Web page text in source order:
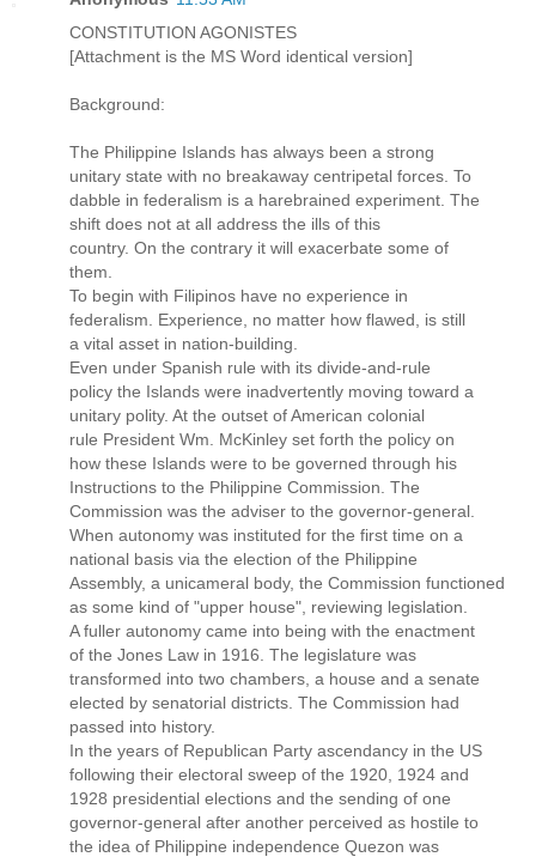
CONSTITUTION AGONISTES
[Attachment is the MS Word identical version]
Background:
The Philippine Islands has always been a strong
unitary state with no breakaway centripetal forces. To
dabble in federalism is a harebrained experiment. The
shift does not at all address the ills of this
country. On the contrary it will exacerbate some of
them.
To begin with Filipinos have no experience in
federalism. Experience, no matter how flawed, is still
a vital asset in nation-building.
Even under Spanish rule with its divide-and-rule
policy the Islands were inadvertently moving toward a
unitary polity. At the outset of American colonial
rule President Wm. McKinley set forth the policy on
how these Islands were to be governed through his
Instructions to the Philippine Commission. The
Commission was the adviser to the governor-general.
When autonomy was instituted for the first time on a
national basis via the election of the Philippine
Assembly, a unicameral body, the Commission functioned
as some kind of "upper house", reviewing legislation.
A fuller autonomy came into being with the enactment
of the Jones Law in 1916. The legislature was
transformed into two chambers, a house and a senate
elected by senatorial districts. The Commission had
passed into history.
In the years of Republican Party ascendancy in the US
following their electoral sweep of the 1920, 1924 and
1928 presidential elections and the sending of one
governor-general after another perceived as hostile to
the idea of Philippine independence Quezon was